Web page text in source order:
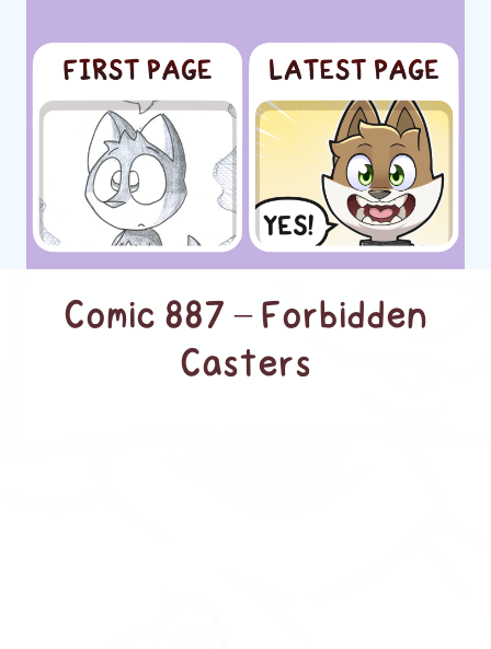
Comic 887 – Forbidden
Casters